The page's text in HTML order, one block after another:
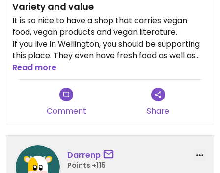
Variety and value
It is so nice to have a shop that carries vegan
food, vegan products and vegan literature.
If you live in Wellington, you should be supporting
this place. They even have fresh food as well as
packaged products.
Read more
Comment Share
Darrenp
Points +115